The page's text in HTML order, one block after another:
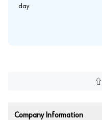
day.
Company Information